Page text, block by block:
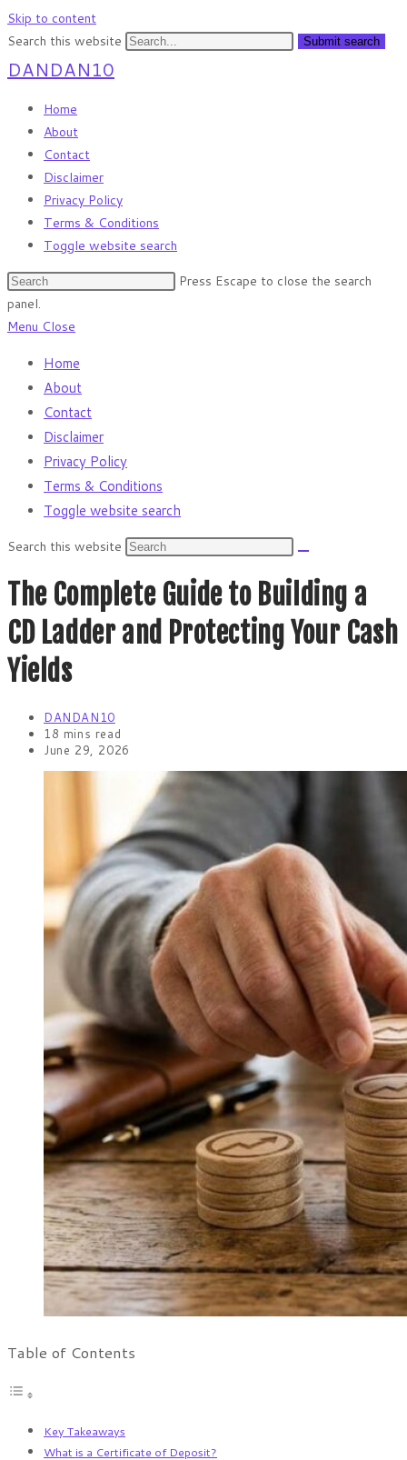
Skip to content
Search this website
Submit search
DANDAN10
Home
About
Contact
Disclaimer
Privacy Policy
Terms & Conditions
Toggle website search
Press Escape to close the search
panel.
Menu Close
Home
About
Contact
Disclaimer
Privacy Policy
Terms & Conditions
Toggle website search
Search this website
The Complete Guide to Building a
CD Ladder and Protecting Your Cash
Yields
DANDAN10
18 mins read
June 29, 2026
Table of Contents
Key Takeaways
What is a Certificate of Deposit?